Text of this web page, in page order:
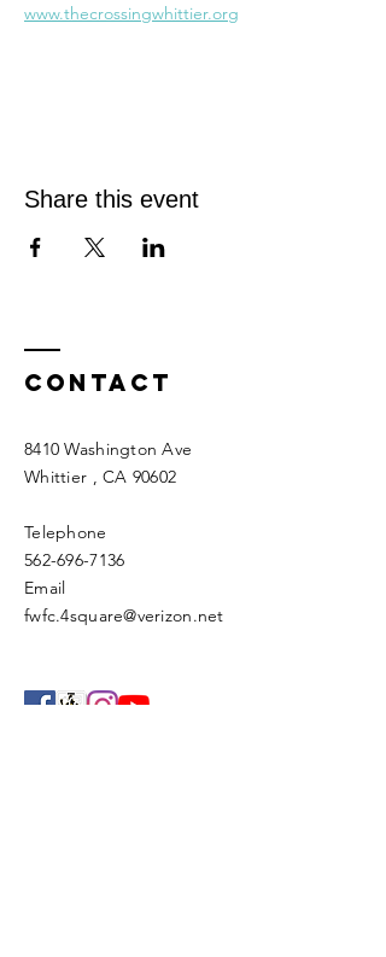
www.thecrossingwhittier.org
Share this event
Contact
8410 Washington Ave
Whittier , CA 90602
Telephone
562-696-7136
Email
fwfc.4square@verizon.net